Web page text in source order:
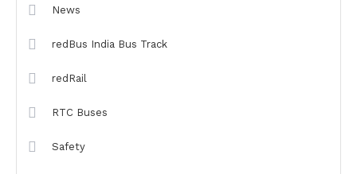
News
redBus India Bus Track
redRail
RTC Buses
Safety